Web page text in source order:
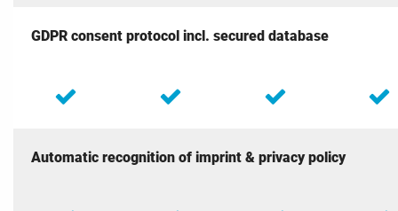
GDPR consent protocol incl. secured database
Automatic recognition of imprint & privacy policy